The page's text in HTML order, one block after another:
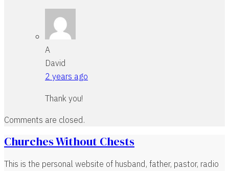
A
David
2 years ago
Thank you!
Comments are closed.
Churches Without Chests
This is the personal website of husband, father, pastor, radio